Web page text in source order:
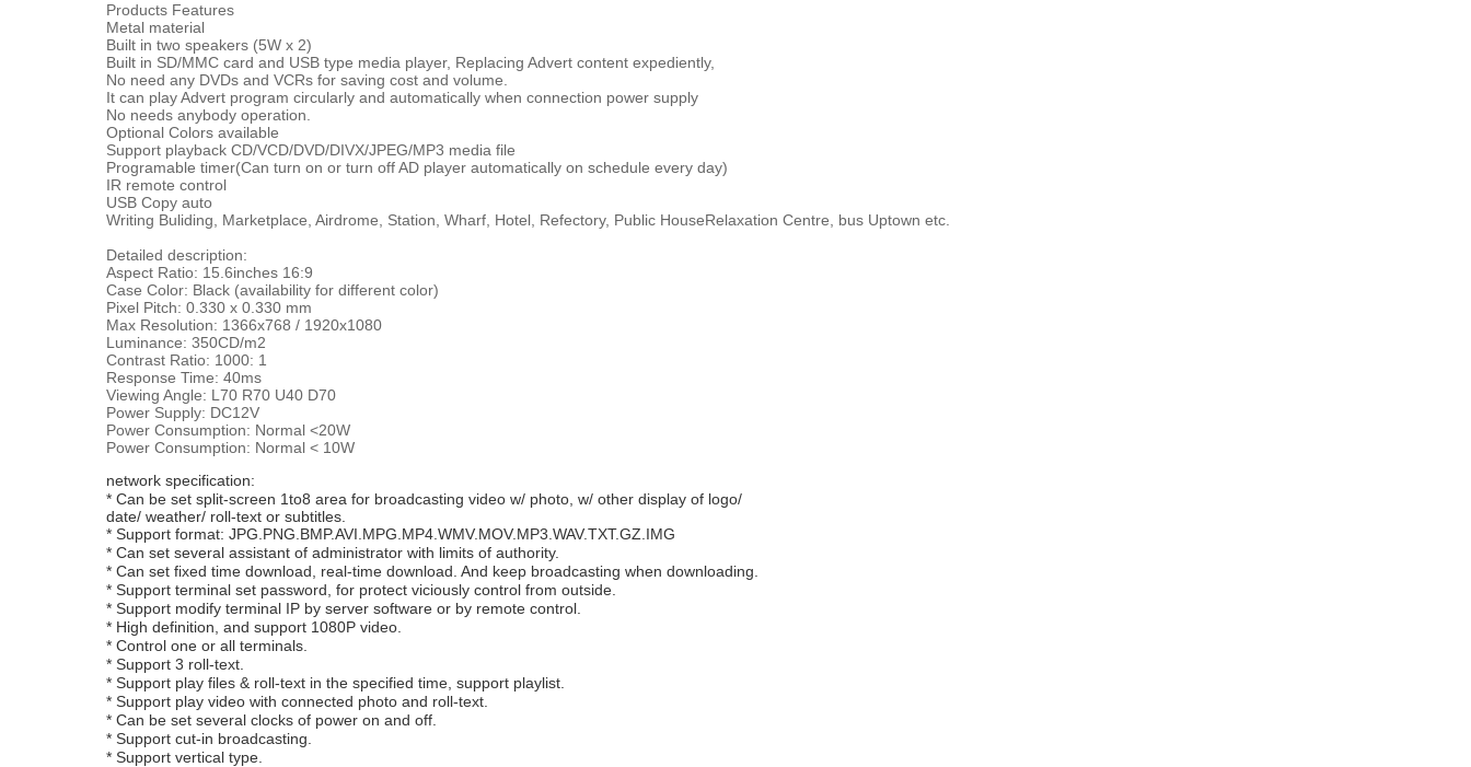
Products Features
Metal material
Built in two speakers (5W x 2)
Built in SD/MMC card and USB type media player, Replacing Advert content expediently,
No need any DVDs and VCRs for saving cost and volume.
It can play Advert program circularly and automatically when connection power supply
No needs anybody operation.
Optional Colors available
Support playback CD/VCD/DVD/DIVX/JPEG/MP3 media file
Programable timer(Can turn on or turn off AD player automatically on schedule every day)
IR remote control
USB Copy auto
Writing Buliding, Marketplace, Airdrome, Station, Wharf, Hotel, Refectory, Public HouseRelaxation Centre, bus Uptown etc.
Detailed description:
Aspect Ratio: 15.6inches 16:9
Case Color: Black (availability for different color)
Pixel Pitch: 0.330 x 0.330 mm
Max Resolution: 1366x768 / 1920x1080
Luminance: 350CD/m2
Contrast Ratio: 1000: 1
Response Time: 40ms
Viewing Angle: L70 R70 U40 D70
Power Supply: DC12V
Power Consumption: Normal <20W
Power Consumption: Normal < 10W
network specification:
* Can be set split-screen 1to8 area for broadcasting video w/ photo, w/ other display of logo/
date/ weather/ roll-text or subtitles.
* Support format: JPG.PNG.BMP.AVI.MPG.MP4.WMV.MOV.MP3.WAV.TXT.GZ.IMG
* Can set several assistant of administrator with limits of authority.
* Can set fixed time download, real-time download. And keep broadcasting when downloading.
* Support terminal set password, for protect viciously control from outside.
* Support modify terminal IP by server software or by remote control.
* High definition, and support 1080P video.
* Control one or all terminals.
* Support 3 roll-text.
* Support play files & roll-text in the specified time, support playlist.
* Support play video with connected photo and roll-text.
* Can be set several clocks of power on and off.
* Support cut-in broadcasting.
* Support vertical type.